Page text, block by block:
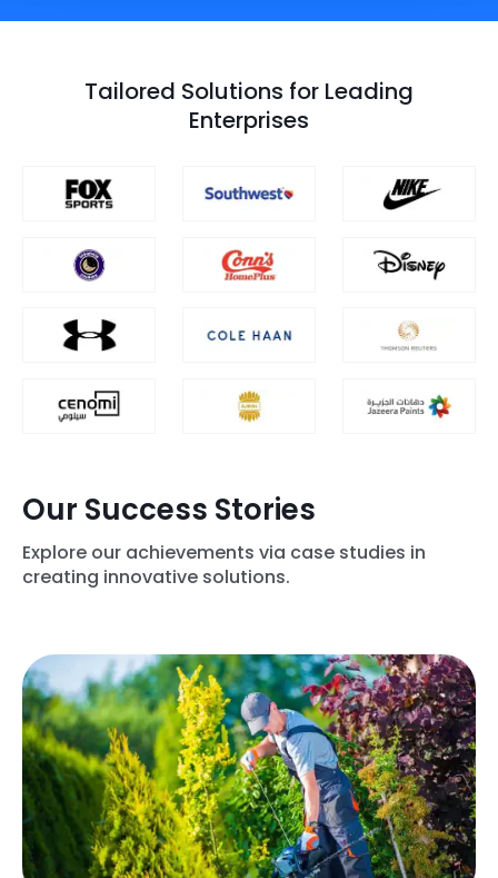
Tailored Solutions for Leading
Enterprises
Our Success Stories
Explore our achievements via case studies in
creating innovative solutions.